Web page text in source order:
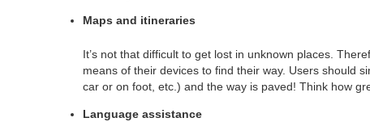
Maps and itineraries
It’s not that difficult to get lost in unknown places.
means of their devices to find their way. Users should
car or on foot, etc.) and the way is paved! Think how
Language assistance